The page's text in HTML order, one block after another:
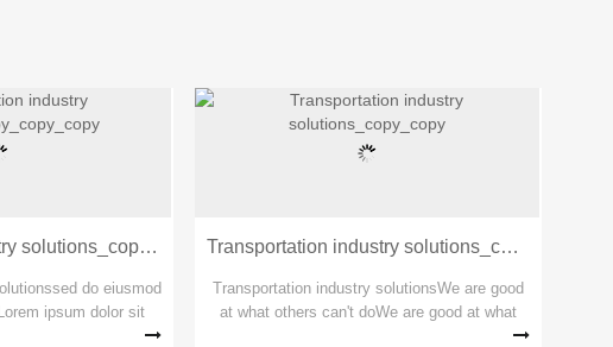
Construction industry solutions_copy_copy_copy
do eiusmod
ipsum dolor sit
sit amet, eiusmod
Transportation industry solutions_copy_copy
Transportation industry solutionsWe are good
at what others can't doWe are good at what
others can't doWe are good at what others